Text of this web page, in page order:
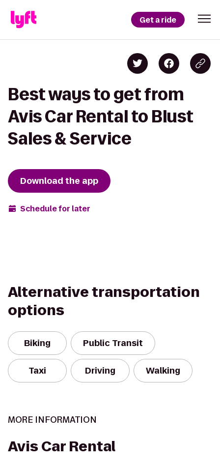
Get a ride
Best ways to get from
Avis Car Rental to Blust
Sales & Service
Download the app
Schedule for later
Alternative transportation
options
Biking Public Transit
Taxi Driving Walking
MORE INFORMATION
Avis Car Rental